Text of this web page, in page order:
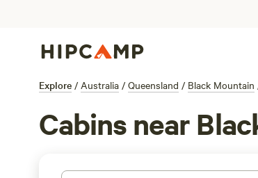
Explore / Australia / Queensland / Black Mountain
Cabins near